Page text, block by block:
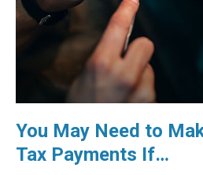
You May Need to
Tax Payments If…